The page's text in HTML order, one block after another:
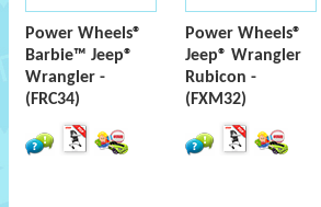
Power Wheels®
Barbie™ Jeep®
Wrangler -
(FRC34)
Power Wheels®
Jeep® Wrangler
Rubicon -
(FXM32)